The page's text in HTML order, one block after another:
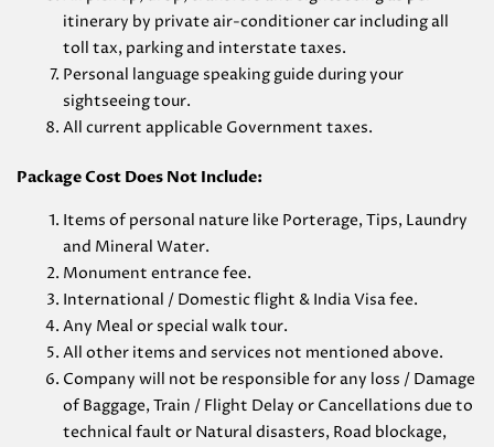
itinerary by private air-conditioner car including all
toll tax, parking and interstate taxes.
Personal language speaking guide during your
sightseeing tour.
All current applicable Government taxes.
Package Cost Does Not Include:
Items of personal nature like Porterage, Tips, Laundry
and Mineral Water.
Monument entrance fee.
International / Domestic flight & India Visa fee.
Any Meal or special walk tour.
All other items and services not mentioned above.
Company will not be responsible for any loss / Damage
of Baggage, Train / Flight Delay or Cancellations due to
technical fault or Natural disasters, Road blockage,